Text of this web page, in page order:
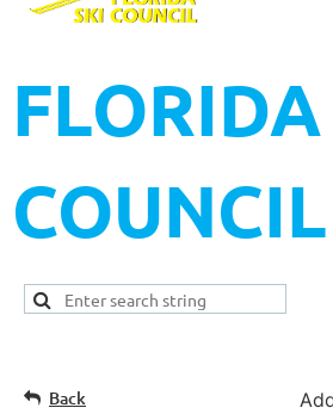
COUNCIL
Back